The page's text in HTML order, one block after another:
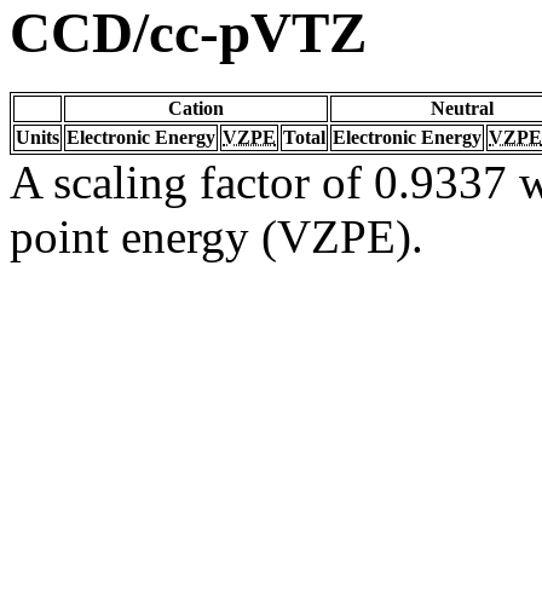
CCD/cc-pVTZ
Cation
Neutral
Units Electronic Energy VZPE Total Electronic Energy VZPE
A scaling factor of 0.9337
point energy (VZPE).